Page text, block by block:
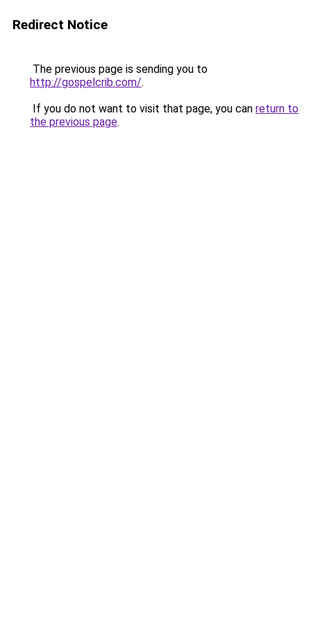
Redirect Notice
The previous page is sending you to
http://gospelcrib.com/.
If you do not want to visit that page, you can return to
the previous page.